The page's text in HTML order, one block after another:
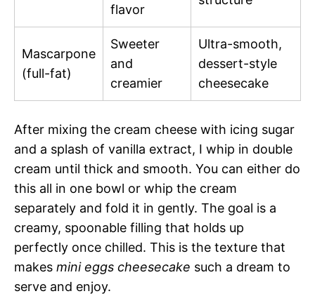
flavor
Mascarpone
(full-fat)
Sweeter
and
creamier
Ultra-smooth,
dessert-style
cheesecake
After mixing the cream cheese with icing sugar
and a splash of vanilla extract, I whip in double
cream until thick and smooth. You can either do
this all in one bowl or whip the cream
separately and fold it in gently. The goal is a
creamy, spoonable filling that holds up
perfectly once chilled. This is the texture that
makes mini eggs cheesecake such a dream to
serve and enjoy.